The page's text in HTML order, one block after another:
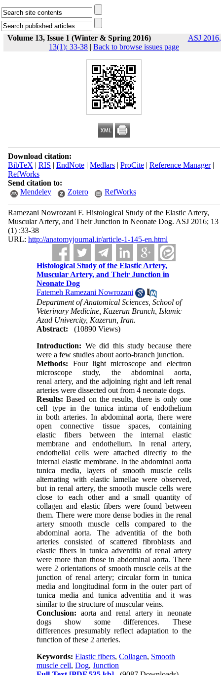
Volume 13, Issue 1 (Winter & Spring 2016)
ASJ 2016,
13(1): 33-38 | Back to browse issues page
Download citation:
BibTeX | RIS | EndNote| Medlars| ProCite| Reference Manager|
RefWorks
Send citation to:
Mendeley
Zotero RefWorks
Ramezani Nowrozani F. Histological Study of the Elastic Artery,
Muscular Artery, and Their Junction in Neonate Dog. ASJ 2016; 13
(1) :33-38
URL: http://anatomyjournal.ir/article-1-145-en.html
Histological Study of the Elastic Artery,
Muscular Artery, and Their Junction in
Neonate Dog
Fatemeh Ramezani Nowrozani
Department of Anatomical Sciences, School of
Veterinary Medicine, Kazerun Branch, Islamic
Azad Univercity, Kazerun, Iran.
Abstract:
(10890 Views)
Introduction: We did this study because there
were a few studies about aorto-branch junction.
Methods: Four light microscope and electron
microscope study, the abdominal aorta,
renal artery, and the adjoining right and left renal
arteries were dissected out from 4 neonate dogs.
Results: Based on the results, there is only one
cell type in the tunica intima of endothelium
in both arteries. In abdominal aorta, there were
open connective tissue spaces, containing
elastic fibers between the internal elastic
membrane and endothelium. In renal artery,
endothelial cells were attached directly to the
internal elastic membrane. In the abdominal aorta
tunica media, layers of smooth muscle cells
alternating with elastic lamellae were observed,
but in renal artery, the smooth muscle cells were
close to each other and a small quantity of
collagen and elastic fibers were found between
them. There were more dense bodies in the renal
artery smooth muscle cells compared to the
abdominal aorta. The adventitia of the both
arteries consisted of scattered fibroblasts and
elastic fibers in tunica adventitia of renal artery
were more than those in abdominal aorta. There
were 2 orientations of smooth muscle cells at the
junction of renal artery; circular form in tunica
media and longitudinal form in the outer part of
tunica media and tunica adventitia and it was
similar to the structure of muscular veins.
Conclusion: aorta and renal artery in neonate
dogs show some differences. These
differences presumably reflect adaptation to the
function of these 2 arteries.
Keywords:Elastic fibers,Collagen, Smooth
muscle cell,Dog,Junction